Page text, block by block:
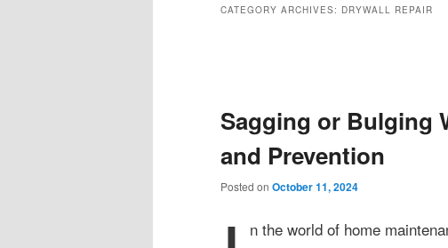
CATEGORY ARCHIVES: DRYWALL REPAIR
Sagging or Bulging
and Prevention
Posted on October 11, 2024
n the world of home